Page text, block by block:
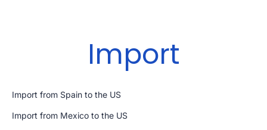
Import
Import from Spain to the US
Import from Mexico to the US